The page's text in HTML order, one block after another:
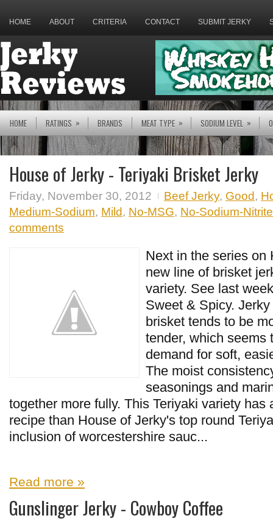
HOME ABOUT CRITERIA CONTACT SUBMIT JERKY
HOME RATINGS » BRANDS MEAT TYPE » SODIUM LEVEL »
House of Jerky - Teriyaki Brisket Jerky
Friday, November 30, 2012 Beef Jerky, Good,
Medium-Sodium, Mild, No-MSG, No-Sodium-Nitrite
comments
Next in the series on
new line of brisket
variety. See last
Sweet & Spicy.
brisket tends to be
tender, which seems
demand for soft,
The moist
seasonings and
together more fully. This Teriyaki variety has
recipe than House of Jerky's top round
inclusion of worcestershire sauc...
Read more »
Gunslinger Jerky - Cowboy Coffee